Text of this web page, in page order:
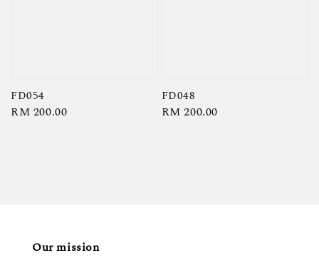
FD054
Regular
RM 200.00
FD048
Regular
RM 200.00
Our mission